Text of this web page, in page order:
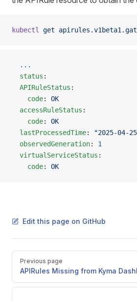
kubectl get
  ...
  status
:
  APIRuleStatus
:
    code
: OK
  accessRuleStatus
:
    code
: OK
  lastProcessedTime
:
"2025-04-
  observedGeneration
: 1
  virtualServiceStatus
:
    code
: OK
Edit this page on GitHub
Pager
Previous page
APIRules Missing from Kyma